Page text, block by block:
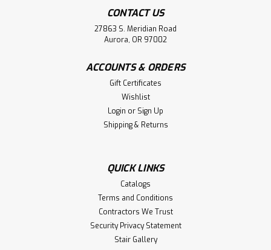
CONTACT US
27863 S. Meridian Road
Aurora, OR 97002
ACCOUNTS & ORDERS
Gift Certificates
Wishlist
Login or Sign Up
Shipping & Returns
QUICK LINKS
Catalogs
Terms and Conditions
Contractors We Trust
Security Privacy Statement
Stair Gallery